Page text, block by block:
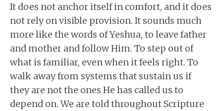
It does not anchor itself in comfort, and it does
not rely on visible provision. It sounds much
more like the words of Yeshua, to leave father
and mother and follow Him. To step out of
what is familiar, even when it feels right. To
walk away from systems that sustain us if
they are not the ones He has called us to
depend on. We are told throughout Scripture